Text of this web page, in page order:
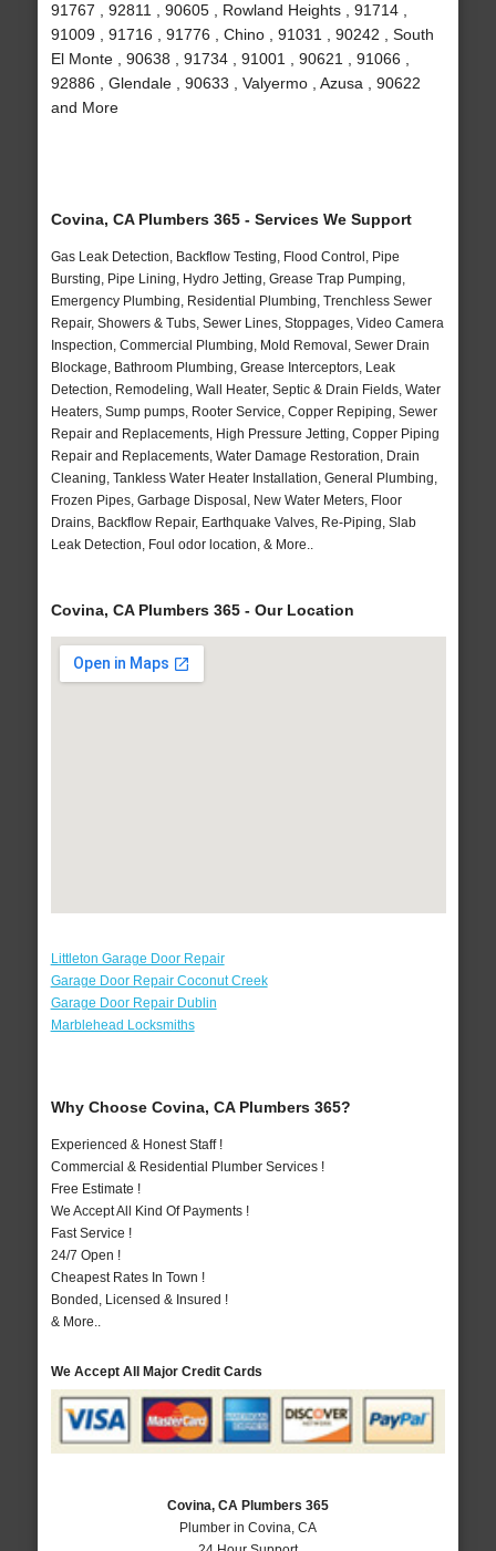
91767 , 92811 , 90605 , Rowland Heights , 91714 ,
91009 , 91716 , 91776 , Chino , 91031 , 90242 , South
El Monte , 90638 , 91734 , 91001 , 90621 , 91066 ,
92886 , Glendale , 90633 , Valyermo , Azusa , 90622
and More
Covina, CA Plumbers 365 - Services We Support
Gas Leak Detection, Backflow Testing, Flood Control, Pipe
Bursting, Pipe Lining, Hydro Jetting, Grease Trap Pumping,
Emergency Plumbing, Residential Plumbing, Trenchless Sewer
Repair, Showers & Tubs, Sewer Lines, Stoppages, Video Camera
Inspection, Commercial Plumbing, Mold Removal, Sewer Drain
Blockage, Bathroom Plumbing, Grease Interceptors, Leak
Detection, Remodeling, Wall Heater, Septic & Drain Fields, Water
Heaters, Sump pumps, Rooter Service, Copper Repiping, Sewer
Repair and Replacements, High Pressure Jetting, Copper Piping
Repair and Replacements, Water Damage Restoration, Drain
Cleaning, Tankless Water Heater Installation, General Plumbing,
Frozen Pipes, Garbage Disposal, New Water Meters, Floor
Drains, Backflow Repair, Earthquake Valves, Re-Piping, Slab
Leak Detection, Foul odor location, & More..
Covina, CA Plumbers 365 - Our Location
Littleton Garage Door Repair
Garage Door Repair Coconut Creek
Garage Door Repair Dublin
Marblehead Locksmiths
Why Choose Covina, CA Plumbers 365?
Experienced & Honest Staff !
Commercial & Residential Plumber Services !
Free Estimate !
We Accept All Kind Of Payments !
Fast Service !
24/7 Open !
Cheapest Rates In Town !
Bonded, Licensed & Insured !
& More..
We Accept All Major Credit Cards
Covina, CA Plumbers 365
Plumber in Covina, CA